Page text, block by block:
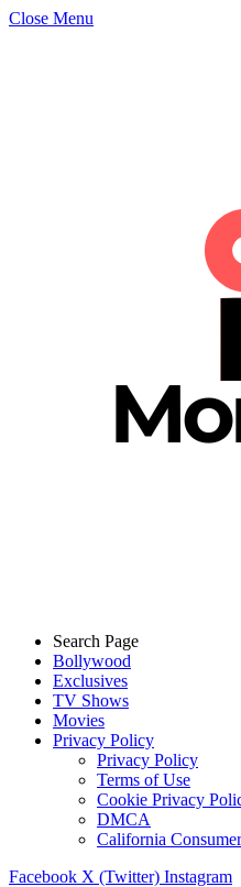
Close Menu
Search Page
Bollywood
Exclusives
TV Shows
Movies
Privacy Policy
Privacy Policy
Terms of Use
Cookie Privacy
DMCA
California
Facebook X (Twitter) Instagram